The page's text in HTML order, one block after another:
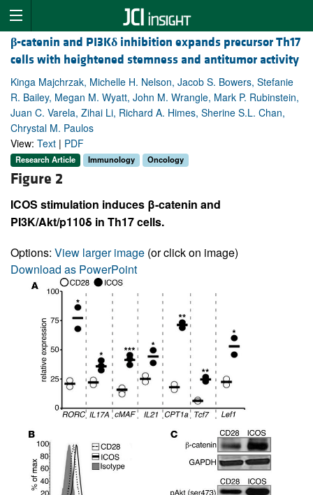
β-catenin and PI3Kδ inhibition expands precursor Th17
cells with heightened stemness and antitumor activity
Kinga Majchrzak, Michelle H. Nelson, Jacob S. Bowers, Stefanie
R. Bailey, Megan M. Wyatt, John M. Wrangle, Mark P. Rubinstein,
Juan C. Varela, Zihai Li, Richard A. Himes, Sherine S.L. Chan,
Chrystal M. Paulos
View: Text | PDF
Research Article Immunology Oncology
Figure 2
ICOS stimulation induces β-catenin and
PI3K/Akt/p110δ in Th17 cells.
Options: View larger image (or click on image)
Download as PowerPoint